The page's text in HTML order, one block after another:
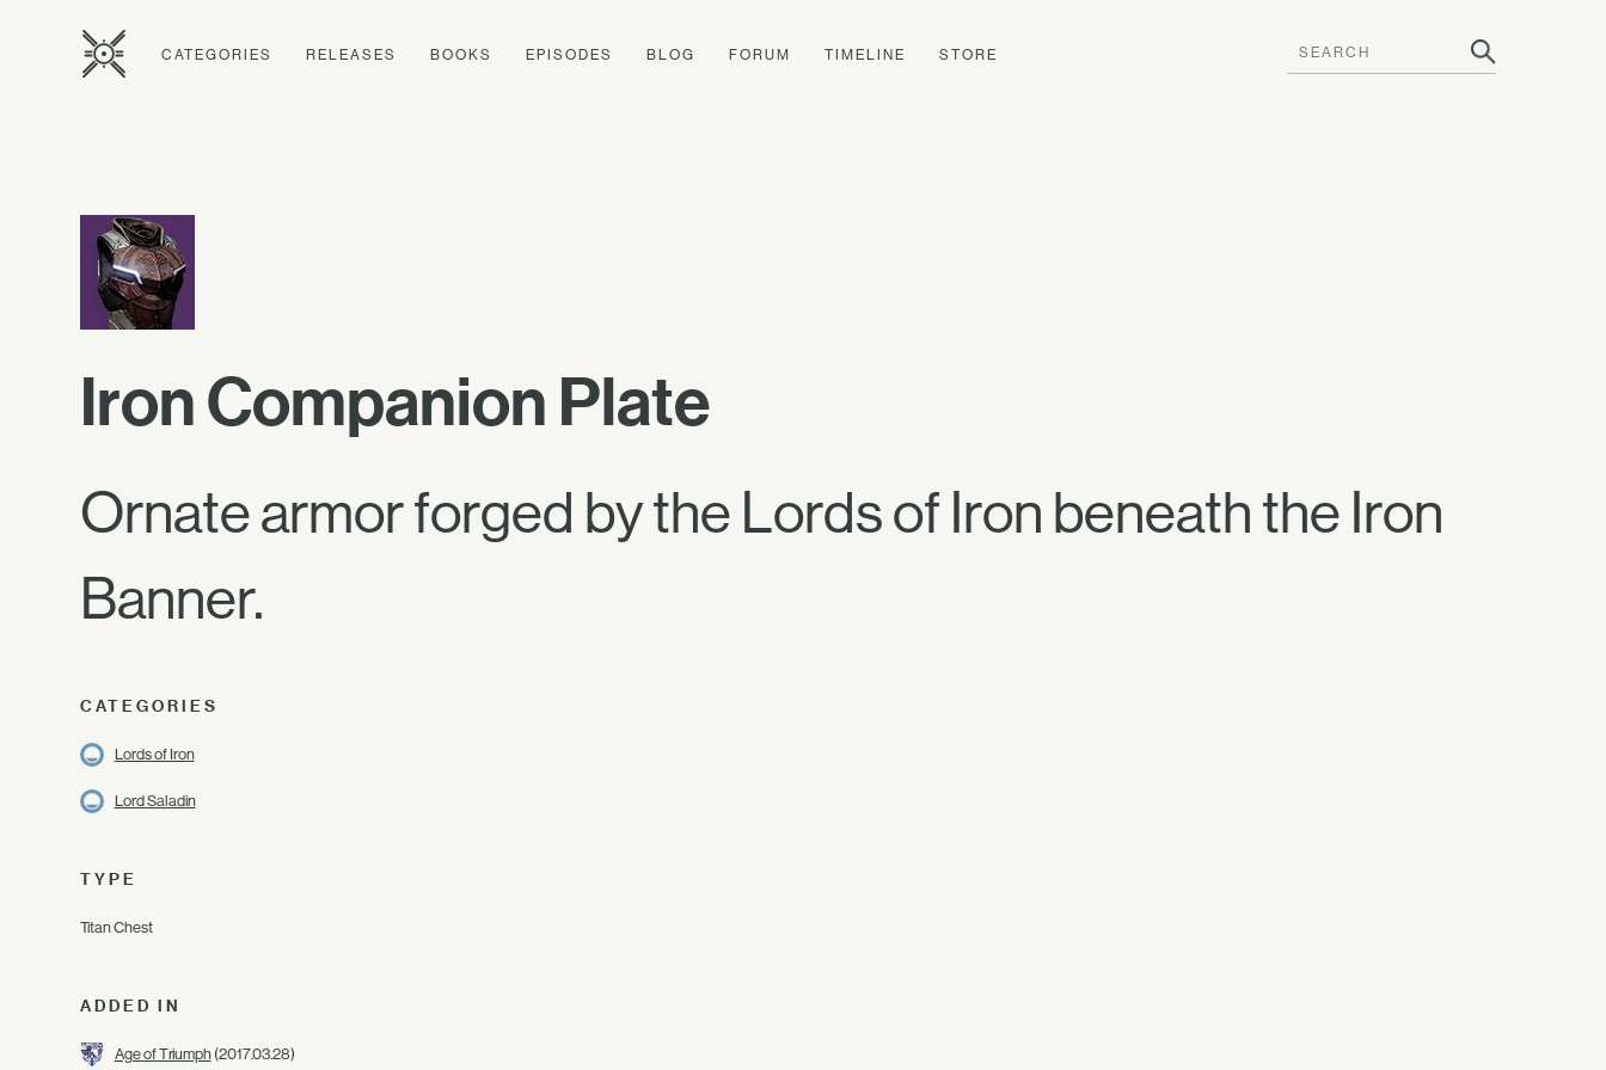
CATEGORIES RELEASES BOOKS EPISODES BLOG FORUM TIMELINE STORE
Iron Companion Plate
Ornate armor forged by the Lords of Iron beneath the Iron
Banner.
CATEGORIES
Lords of Iron
Lord Saladin
TYPE
Titan Chest
ADDED IN
Age of Triumph(2017.03.28)